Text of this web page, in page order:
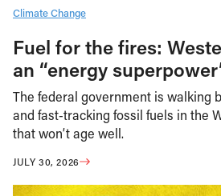
Climate Change
Fuel for the fires:
an “energy
The federal government is walking
and fast-tracking fossil fuels in the
that won’t age well.
JULY 30, 2026